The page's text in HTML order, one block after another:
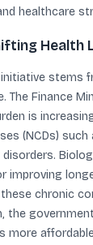
healthcare
Health
stems
The Finance
is
(NCDs) such
improving
chronic
the
more